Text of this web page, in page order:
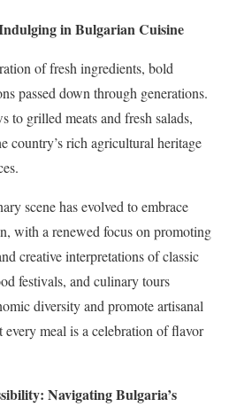
in Bulgarian Cuisine
of fresh ingredients, bold
passed down through generations.
to grilled meats and fresh salads,
country’s rich agricultural heritage
scene has evolved to embrace
with a renewed focus on promoting
creative interpretations of classic
festivals, and culinary tours
diversity and promote artisanal
every meal is a celebration of flavor
Navigating Bulgaria’s